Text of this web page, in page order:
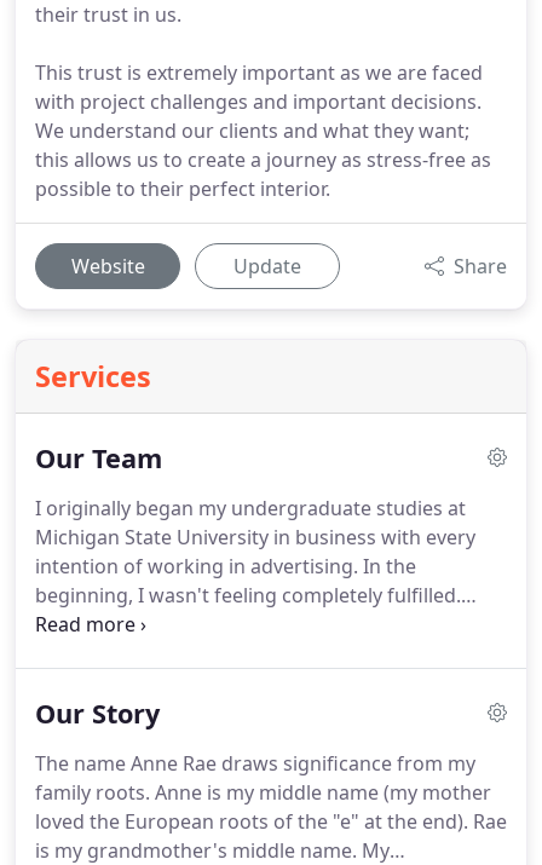
their trust in us.
This trust is extremely important as we are faced
with project challenges and important decisions.
We understand our clients and what they want;
this allows us to create a journey as stress-free as
possible to their perfect interior.
Website Update Share
Services
Our Team
I originally began my undergraduate studies at
Michigan State University in business with every
intention of working in advertising. In the
beginning, I wasn't feeling completely fulfilled.
After connecting with a new friend who was
changed my major.
even accept me into the competitive and small
program.Once I started taking classes, that was it
for me, I felt like I had found my place.
Our Story
The name Anne Rae draws significance from my
family roots. Anne is my middle name (my mother
loved the European roots of the "e" at the end). Rae
is my grandmother's middle name. My